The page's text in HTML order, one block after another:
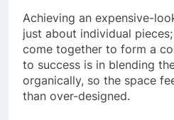
Achieving an expensive-
just about individual
come together to form a
to success is in blending
organically, so the space
than over-designed.